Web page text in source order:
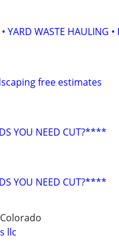
YARD WASTE HAULING •
free estimates
YOU NEED CUT?****
YOU NEED CUT?****
llc